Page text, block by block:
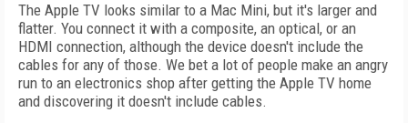
The Apple TV looks similar to a Mac Mini, but it's larger and
flatter. You connect it with a composite, an optical, or an
HDMI connection, although the device doesn't include the
cables for any of those. We bet a lot of people make an angry
run to an electronics shop after getting the Apple TV home
and discovering it doesn't include cables.